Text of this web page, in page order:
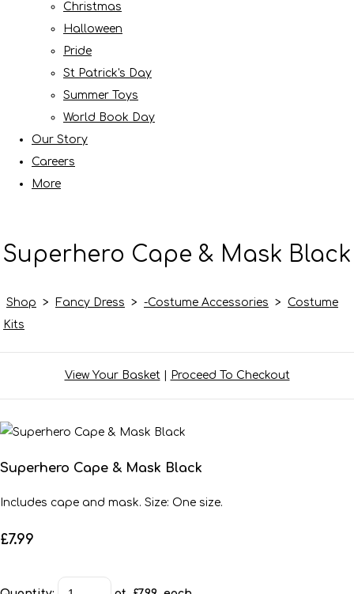
Christmas
Halloween
Pride
St Patrick's Day
Summer Toys
World Book Day
Our Story
Careers
More
Superhero Cape & Mask Black
Shop > Fancy Dress > -Costume Accessories >
Costume
Kits
View Your Basket| Proceed To Checkout
Superhero Cape & Mask Black
Includes cape and mask. Size: One size.
£7.99